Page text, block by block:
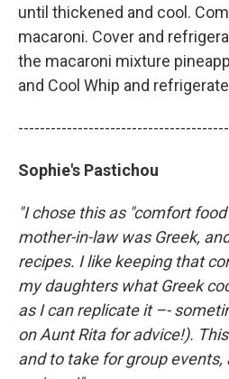
until thickened and cool.
macaroni. Cover and
the macaroni mixture
and Cool Whip and
Sophie's Pastichou
"I chose this as "comfort
mother-in-law was Greek,
recipes. I like keeping that
my daughters what Greek
as I can replicate it –-
on Aunt Rita for advice!).
and to take for group